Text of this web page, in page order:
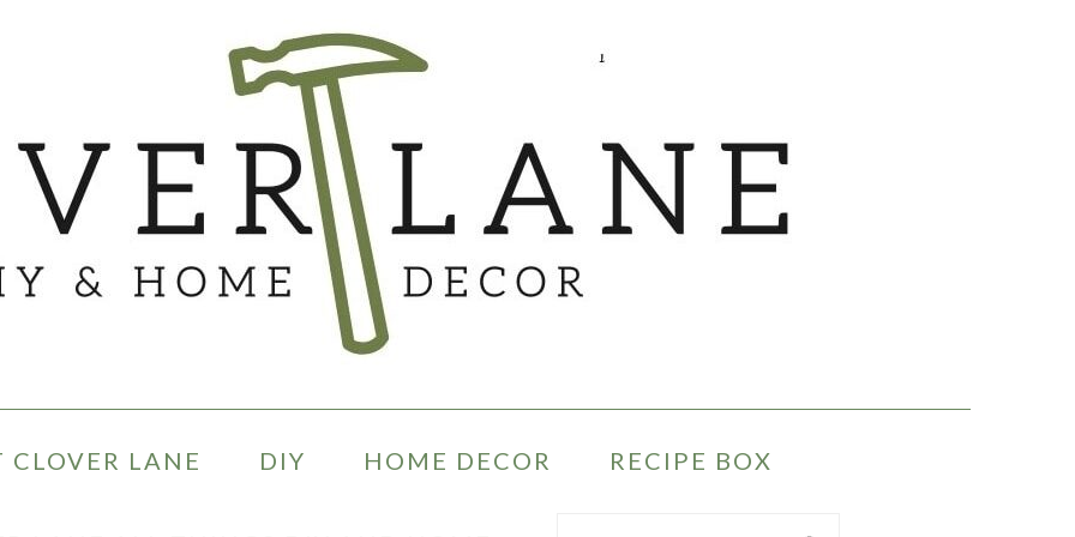
CLOVER LANE DIY HOME DECOR RECIPE BOX